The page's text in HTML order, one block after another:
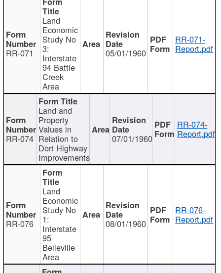
RR-071
Land
Economic
Study No
3:
Interstate
94 Battle
Creek
Area
05/01/1960
RR-071-
Report.pdf
RR-074
Land and
Property
Values in
Relation to
Dort Highway
Improvements
07/01/1960
RR-074-
Report.pdf
RR-076
Land
Economic
Study No
1:
Interstate
95
Belleville
Area
08/01/1960
RR-076-
Report.pdf